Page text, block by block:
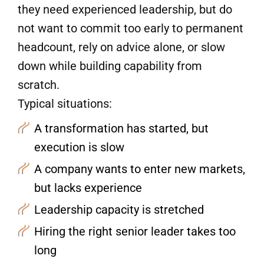
they need experienced leadership, but do
not want to commit too early to permanent
headcount, rely on advice alone, or slow
down while building capability from
scratch.
Typical situations:
A transformation has started, but
execution is slow
A company wants to enter new markets,
but lacks experience
Leadership capacity is stretched
Hiring the right senior leader takes too
long